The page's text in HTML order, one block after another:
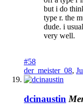
but i do
type r. the
dude. i
very well.
#58
der_meister_08,
dcinaustin